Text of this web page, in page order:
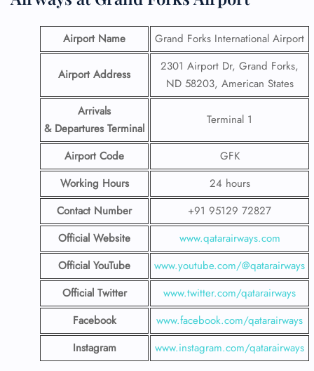
Airport Name Grand Forks International Airport
Airport Address
2301 Airport Dr, Grand Forks,
ND 58203, American States
Arrivals
& Departures Terminal
Terminal 1
Airport Code
GFK
Working Hours
24 hours
Contact Number
+91 95129 72827
Official Website
www.qatarairways.com
Official YouTube
www.youtube.com/@qatarairways
Official Twitter
www.twitter.com/qatarairways
Facebook
www.facebook.com/qatarairways
Instagram
www.instagram.com/qatarairways